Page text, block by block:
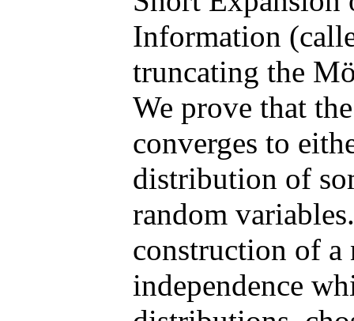
Information
truncating the
We prove that
converges to
distribution of
random
construction of
independence